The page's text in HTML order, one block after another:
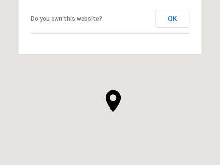
Do you own this website? OK